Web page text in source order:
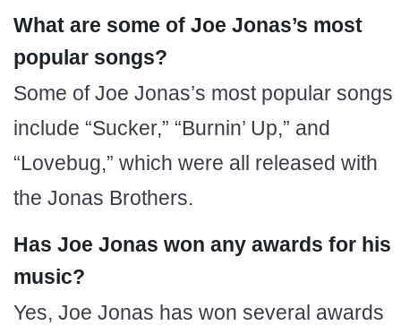
What are some of Joe Jonas’s most
popular songs?
Some of Joe Jonas’s most popular songs
include “Sucker,” “Burnin’ Up,” and
“Lovebug,” which were all released with
the Jonas Brothers.
Has Joe Jonas won any awards for his
music?
Yes, Joe Jonas has won several awards